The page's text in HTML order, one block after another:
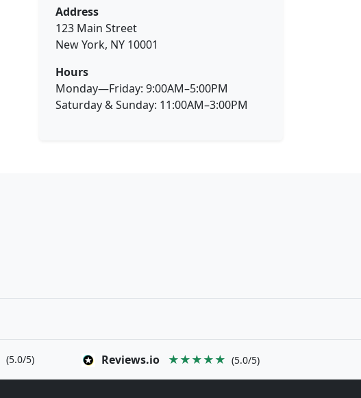
Address
123 Main Street
New York, NY 10001
Hours
Monday—Friday: 9:00AM–5:00PM
Saturday & Sunday: 11:00AM–3:00PM
(5.0/5) Reviews.io ★★★★★ (5.0/5)